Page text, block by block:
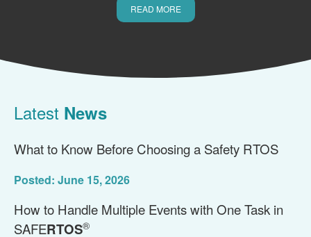
READ MORE
Latest News
What to Know Before Choosing a Safety RTOS
Posted: June 15, 2026
How to Handle Multiple Events with One Task in
SAFERTOS®